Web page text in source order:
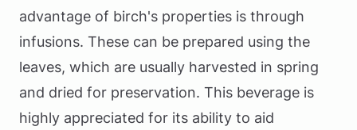
advantage of birch's properties is through
infusions. These can be prepared using the
leaves, which are usually harvested in spring
and dried for preservation. This beverage is
highly appreciated for its ability to aid